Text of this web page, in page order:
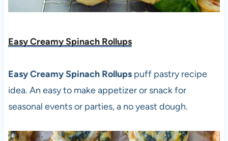
Easy Creamy Spinach Rollups
Easy Creamy Spinach Rollupspuff pastry recipe
idea. An easy to make appetizer or snack for
seasonal events or parties, a no yeast dough.